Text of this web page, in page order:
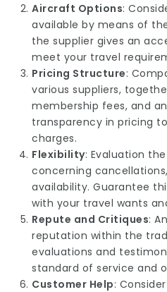
Aircraft Options:
available by means of
the supplier gives an
meet your travel
Pricing Structure:
various suppliers,
membership fees, and
transparency in pricing
charges.
Flexibility: Evaluation
concerning
availability. Guarantee
with your travel wants
Repute and Critiques:
reputation within the
evaluations and
standard of service and
Customer Help: